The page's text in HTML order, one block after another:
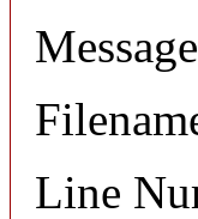
Line